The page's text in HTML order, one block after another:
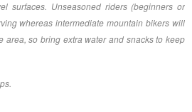
surfaces. Unseasoned riders (beginners or
whereas intermediate mountain bikers will
area, so bring extra water and snacks to keep